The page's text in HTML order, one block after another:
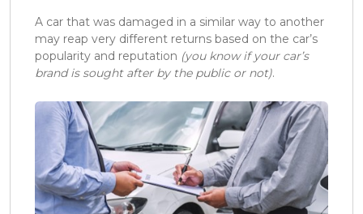
A car that was damaged in a similar way to another
may reap very different returns based on the car’s
popularity and reputation (you know if your car’s
brand is sought after by the public or not).